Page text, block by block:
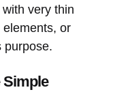
very thin
or
purpose.
Simple